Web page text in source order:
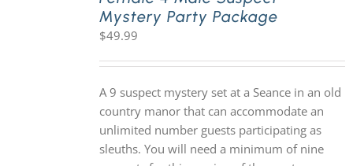
Mystery Party Package
$49.99
A 9 suspect mystery set at a Seance in an old
country manor that can accommodate an
unlimited number guests participating as
sleuths. You will need a minimum of nine